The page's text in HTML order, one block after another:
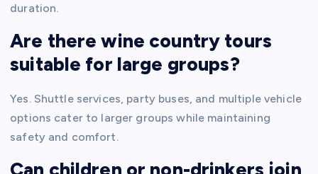
duration.
Are there wine country tours
suitable for large groups?
Yes. Shuttle services, party buses, and multiple vehicle
options cater to larger groups while maintaining
safety and comfort.